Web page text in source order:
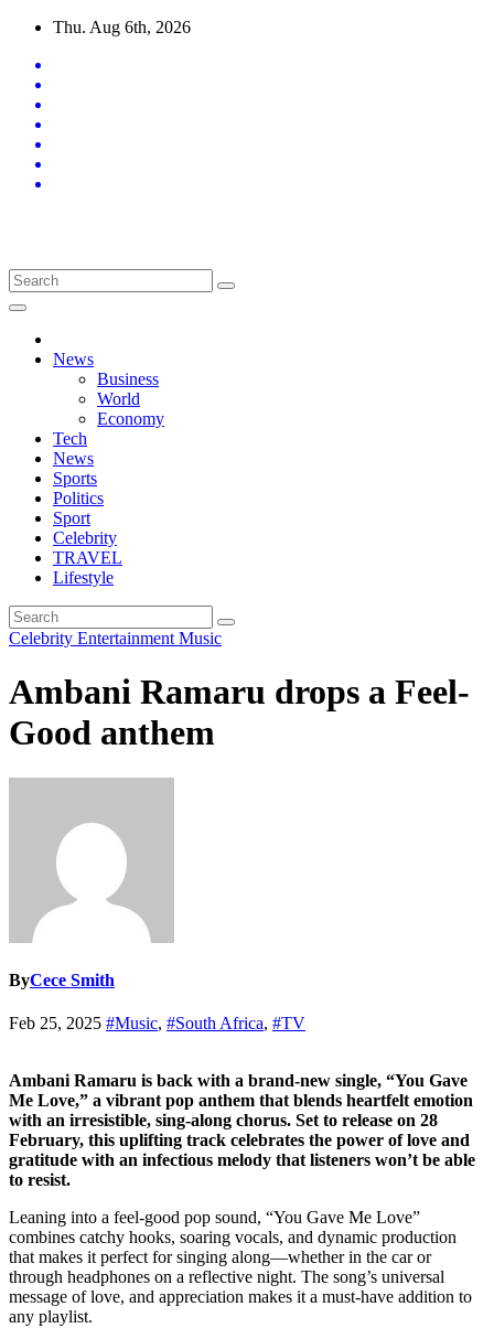
Skip
content
Thu. Aug 6th, 2026
News
Business
World
Economy
Tech
News
Sports
Politics
Sport
Celebrity
TRAVEL
Lifestyle
Celebrity Entertainment Music
Ambani Ramaru drops a Feel-
Good anthem
ByCece Smith
Feb 25, 2025 #Music, #South Africa, #TV
Ambani Ramaru is back with a brand-new single, “You Gave
Me Love,” a vibrant pop anthem that blends heartfelt emotion
with an irresistible, sing-along chorus. Set to release on 28
February, this uplifting track celebrates the power of love and
gratitude with an infectious melody that listeners won’t be able
to resist.
Leaning into a feel-good pop sound, “You Gave Me Love”
combines catchy hooks, soaring vocals, and dynamic production
that makes it perfect for singing along—whether in the car or
through headphones on a reflective night. The song’s universal
message of love, and appreciation makes it a must-have addition to
any playlist.